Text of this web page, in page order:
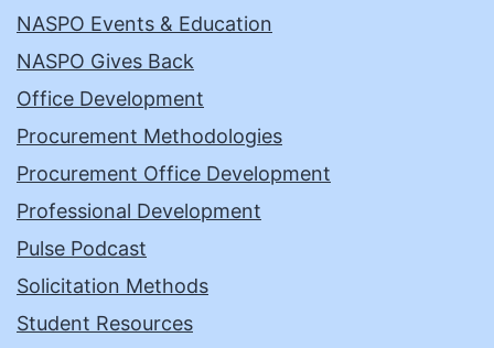
NASPO Events & Education
NASPO Gives Back
Office Development
Procurement Methodologies
Procurement Office Development
Professional Development
Pulse Podcast
Solicitation Methods
Student Resources